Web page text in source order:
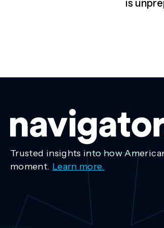
is
Trusted insights into how
moment. Learn more.